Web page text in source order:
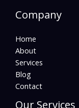
Company
Home
About
Services
Blog
Contact
Our Services